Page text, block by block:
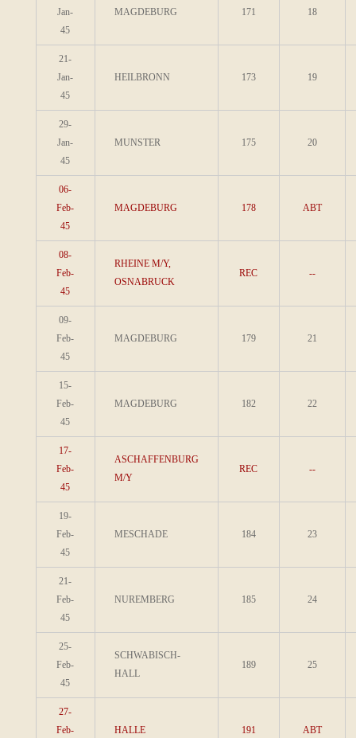
Jan-
45
MAGDEBURG 171 18
21-
Jan-
45
HEILBRONN 173 19
29-
Jan-
45
MUNSTER 175 20
06-
Feb-
45
MAGDEBURG 178 ABT
08-
Feb-
45
RHEINE M/Y,
OSNABRUCK
REC --
09-
Feb-
45
MAGDEBURG 179 21
15-
Feb-
45
MAGDEBURG 182 22
17-
Feb-
45
ASCHAFFENBURG
M/Y
REC --
19-
Feb-
45
MESCHADE 184 23
21-
Feb-
45
NUREMBERG 185 24
25-
Feb-
45
SCHWABISCH-
HALL
189 25
27-
Feb-
HALLE 191 ABT